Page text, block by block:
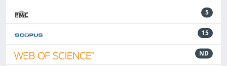
5
15
ND